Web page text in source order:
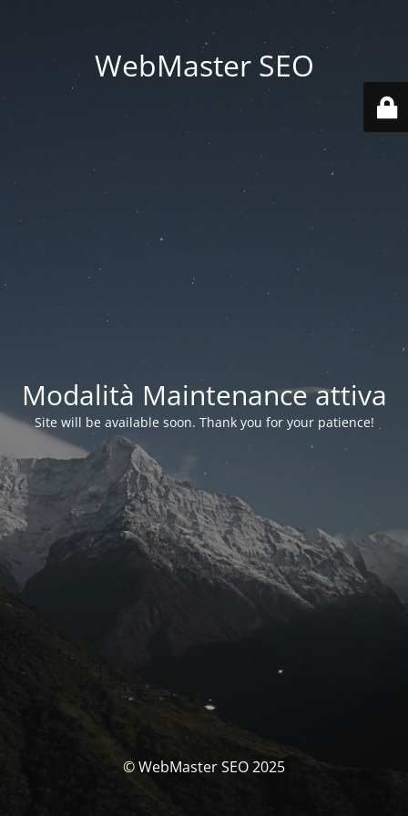
WebMaster SEO
Modalità Maintenance attiva
Site will be available soon. Thank you for your patience!
© WebMaster SEO 2025